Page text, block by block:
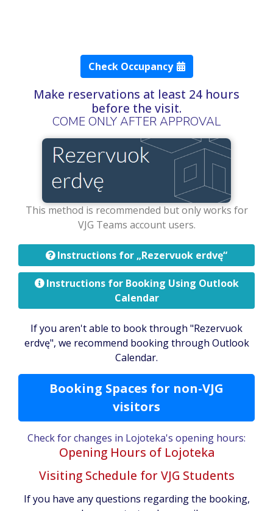
Check Occupancy
Make reservations at least 24 hours
before the visit.
COME ONLY AFTER APPROVAL
This method is recommended but only works for
VJG Teams account users.
Instructions for „Rezervuok erdvę“
Instructions for Booking Using Outlook
Calendar
If you aren't able to book through "Rezervuok
erdvę", we recommend booking through Outlook
Calendar.
Booking Spaces for non-VJG
visitors
Check for changes in Lojoteka's opening hours:
Opening Hours of Lojoteka
Visiting Schedule for VJG Students
If you have any questions regarding the booking,